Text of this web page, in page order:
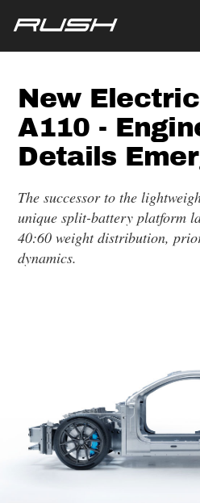
New
A110 -
Details
The successor to the
unique split-battery platform
40:60 weight distribution,
dynamics.